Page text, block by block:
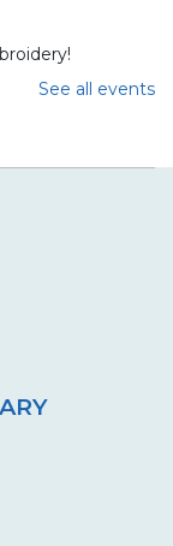
on their own
on their own
See all events